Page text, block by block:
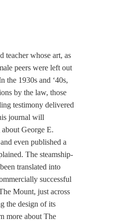
teacher whose art, as
peers were left out
the 1930s and ‘40s,
by the law, those
testimony delivered
journal will
George E.
even published a
The steamship-
translated into
successful
Mount, just across
the design of its
more about The